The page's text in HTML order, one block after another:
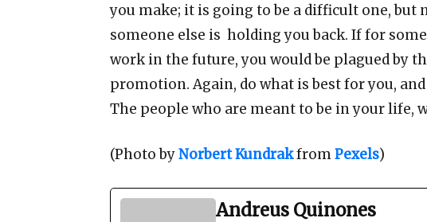
you make; it is going to be a difficult one, but
someone else is holding you back. If for
work in the future, you would be plagued by
promotion. Again, do what is best for you,
The people who are meant to be in your life,
(Photo byNorbert KundrakfromPexels)
Andreus Quinones